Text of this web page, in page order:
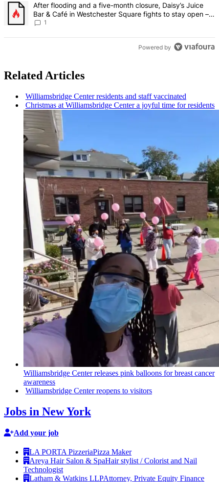
A trending article titled "After flooding and a five-month closure,
After flooding and a five-month closure, Daisy’s Juice
Bar & Café in Westchester Square fights to stay open –
Bronx Times
1
Powered by
Related Articles
Williamsbridge Center residents and staff vaccinated
Christmas at Williamsbridge Center a joyful time for residents
Williamsbridge Center releases pink balloons for breast cancer
awareness
Williamsbridge Center reopens to visitors
Jobs in New York
Add your job
LA PORTA PizzeriaPizza Maker
Areya Hair Salon & SpaHair stylist / Colorist and Nail
Technologist
Latham & Watkins LLPAttorney, Private Equity Finance